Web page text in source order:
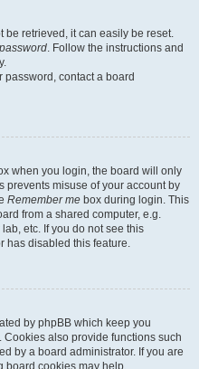
be retrieved, it can easily be reset.
. Follow the instructions and
password, contact a board
when you login, the board will only
prevents misuse of your account by
Remember me box during login. This
from a shared computer, e.g.
etc. If you do not see this
has disabled this feature.
by phpBB which keep you
also provide functions such
by a board administrator. If you are
board cookies may help.